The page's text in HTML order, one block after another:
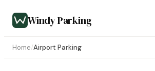
Windy Parking
Home/Airport Parking